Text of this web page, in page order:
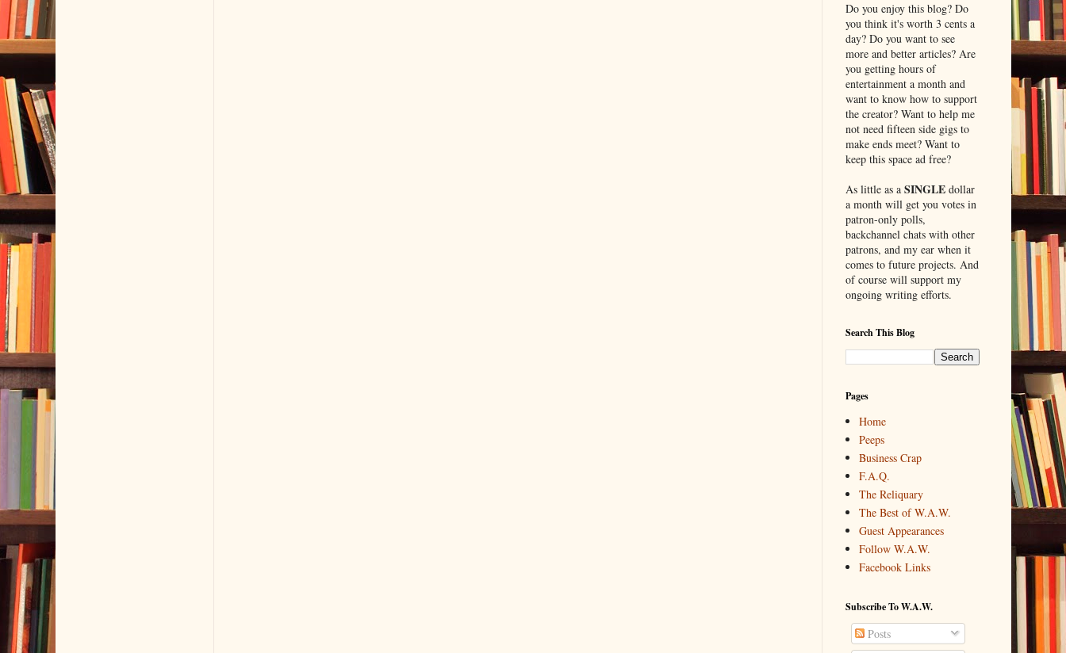
Do you enjoy this blog? Do
you think it's worth 3 cents a
day? Do you want to see
more and better articles? Are
you getting hours of
entertainment a month and
want to know how to support
the creator? Want to help me
not need fifteen side gigs to
make ends meet? Want to
keep this space ad free?
As little as a SINGLEdollar
a month will get you votes in
patron-only polls,
backchannel chats with other
patrons, and my ear when it
comes to future projects. And
of course will support my
ongoing writing efforts.
Search This Blog
Pages
Home
Peeps
Business Crap
F.A.Q.
The Reliquary
The Best of W.A.W.
Guest Appearances
Follow W.A.W.
Facebook Links
Subscribe To W.A.W.
Posts